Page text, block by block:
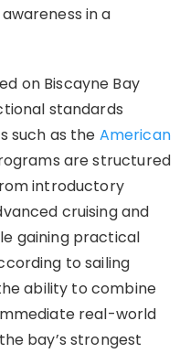
in a
on Biscayne Bay
standards
such as the American
are structured
introductory
cruising and
gaining practical
to sailing
ability to combine
real-world
bay’s strongest